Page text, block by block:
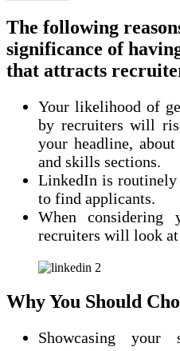
The following
significance of
that attracts
Your likelihood of
by recruiters will
your headline,
and skills sections.
LinkedIn is routinely
to find applicants.
When
recruiters will look
Why You Should
Showcasing your